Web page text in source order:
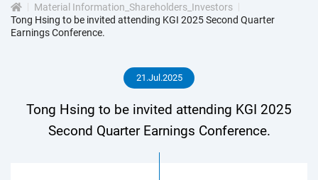
人
Material Information_Shareholders_Investors
Tong Hsing to be invited attending KGI 2025 Second Quarter
Earnings Conference.
21.Jul.2025
Tong Hsing to be invited attending KGI 2025
Second Quarter Earnings Conference.